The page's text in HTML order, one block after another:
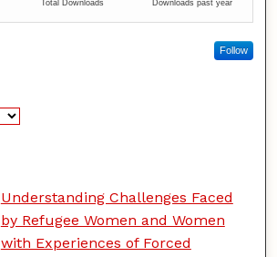
Follow
Understanding Challenges Faced
by Refugee Women and Women
with Experiences of Forced